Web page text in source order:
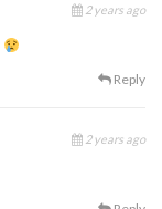
2 years ago
Reply
2 years ago